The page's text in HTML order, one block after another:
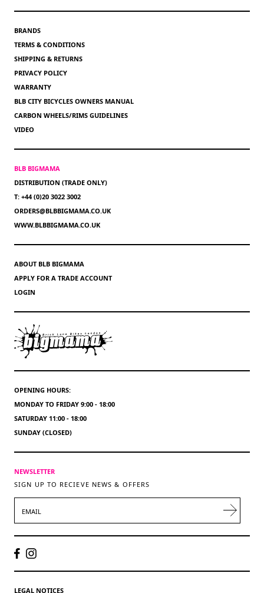
BRANDS
TERMS & CONDITIONS
SHIPPING & RETURNS
PRIVACY POLICY
WARRANTY
BLB CITY BICYCLES OWNERS MANUAL
CARBON WHEELS/RIMS GUIDELINES
VIDEO
BLB BIGMAMA
DISTRIBUTION (TRADE ONLY)
T: +44 (0)20 3022 3002
ORDERS@BLBBIGMAMA.CO.UK
WWW.BLBBIGMAMA.CO.UK
ABOUT BLB BIGMAMA
APPLY FOR A TRADE ACCOUNT
LOGIN
OPENING HOURS:
MONDAY TO FRIDAY 9:00 - 18:00
SATURDAY 11:00 - 18:00
SUNDAY (CLOSED)
NEWSLETTER
SIGN UP TO RECIEVE NEWS & OFFERS
LEGAL NOTICES